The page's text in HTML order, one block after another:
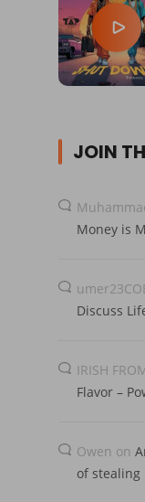
JOIN
Money is
Discuss
IRISH
Flavor –
Owen on
of stealing